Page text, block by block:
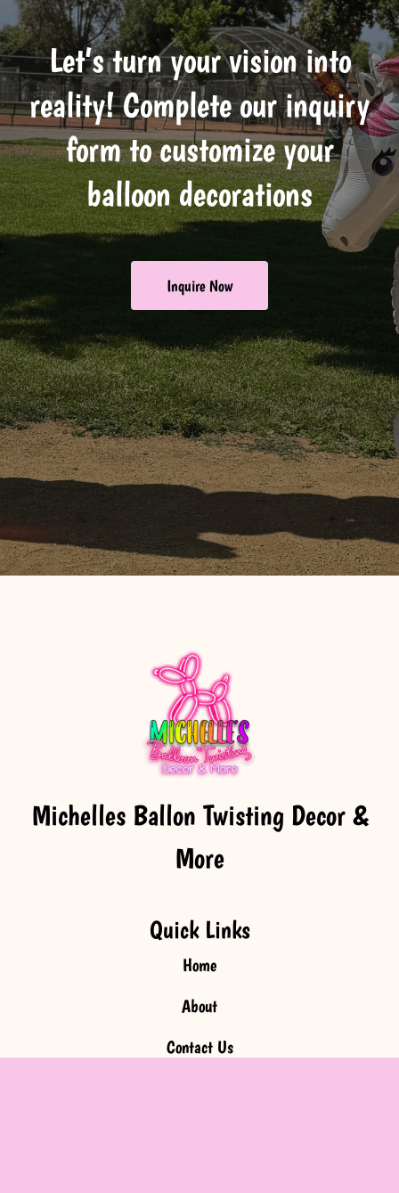
Let’s turn your vision into
reality! Complete our inquiry
form to customize your
balloon decorations
Inquire Now
Michelles Ballon Twisting Decor &
More
Quick Links
Home
About
Contact Us